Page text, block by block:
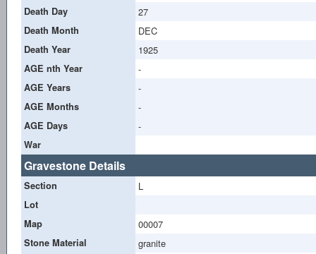
Death Day 27
Death Month DEC
Death Year 1925
AGE nth Year -
AGE Years -
AGE Months -
AGE Days -
War
Gravestone Details
Section L
Lot
Map
00007
Stone Material granite